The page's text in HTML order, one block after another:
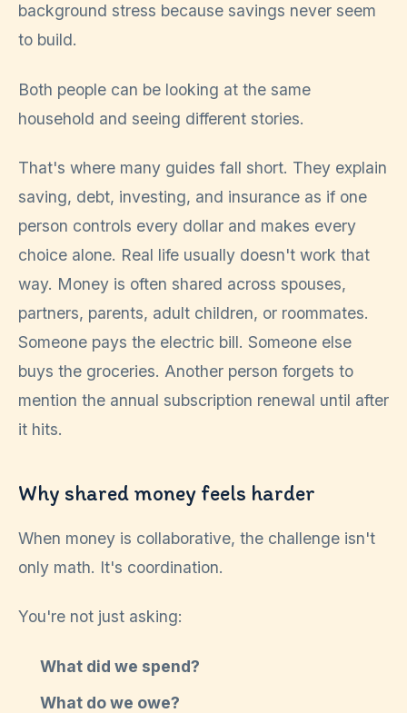
background stress because savings never seem
to build.
Both people can be looking at the same
household and seeing different stories.
That's where many guides fall short. They explain
saving, debt, investing, and insurance as if one
person controls every dollar and makes every
choice alone. Real life usually doesn't work that
way. Money is often shared across spouses,
partners, parents, adult children, or roommates.
Someone pays the electric bill. Someone else
buys the groceries. Another person forgets to
mention the annual subscription renewal until after
it hits.
Why shared money feels harder
When money is collaborative, the challenge isn't
only math. It's coordination.
You're not just asking:
What did we spend?
What do we owe?